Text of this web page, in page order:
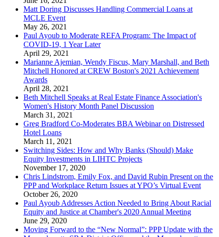
Matt Doring Discusses Handling Commercial Loans at
MCLE Event
May 26, 2021
Paul Ayoub to Moderate REFA Program: The Impact of
COVID-19, 1 Year Later
April 29, 2021
Marianne Ajemian, Wendy Fiscus, Mary Marshall, and Beth
Mitchell Honored at CREW Boston's 2021 Achievement
Awards
April 28, 2021
Beth Mitchell Speaks at Real Estate Finance Association's
Women's History Month Panel Discussion
March 31, 2021
Greg Bradford Co-Moderates BBA Webinar on Distressed
Hotel Loans
March 11, 2021
Switching Sides: How and Why Banks (Should) Make
Equity Investments in LIHTC Projects
November 17, 2020
Chris Lindstrom, Emily Fox, and David Rubin Present on the
PPP and Workplace Return Issues at YPO’s Virtual Event
October 26, 2020
Paul Ayoub Addresses Action Needed to Bring About Racial
Equity and Justice at Chamber's 2020 Annual Meeting
June 29, 2020
Moving Forward to the “New Normal”: PPP Update with the